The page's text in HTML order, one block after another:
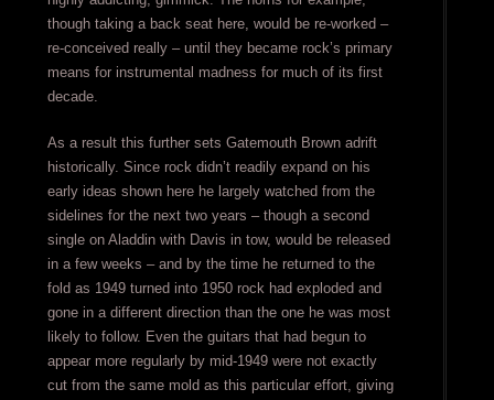
though taking a back seat here, would be re-worked –
re-conceived really – until they became rock’s primary
means for instrumental madness for much of its first
decade.
As a result this further sets Gatemouth Brown adrift
historically. Since rock didn’t readily expand on his
early ideas shown here he largely watched from the
sidelines for the next two years – though a second
single on Aladdin with Davis in tow, would be released
in a few weeks – and by the time he returned to the
fold as 1949 turned into 1950 rock had exploded and
gone in a different direction than the one he was most
likely to follow. Even the guitars that had begun to
appear more regularly by mid-1949 were not exactly
cut from the same mold as this particular effort, giving